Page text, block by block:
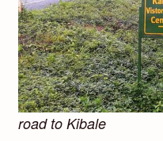
road to Kibale